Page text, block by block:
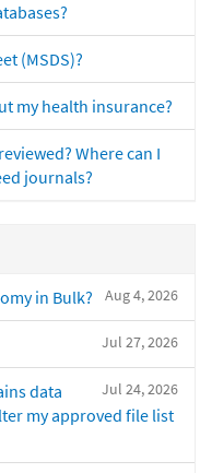
(MSDS)?
my health insurance?
Where can I
journals?
Aug 4, 2026
in Bulk?
Jul 27, 2026
Jul 24, 2026
data
my approved file list